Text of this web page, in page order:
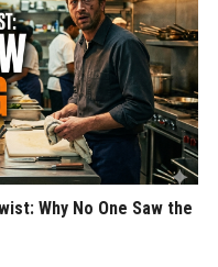
Why No One Saw the